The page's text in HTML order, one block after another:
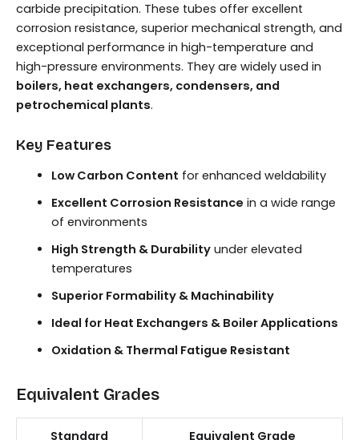
carbide precipitation. These tubes offer excellent
corrosion resistance, superior mechanical strength, and
exceptional performance in high-temperature and
high-pressure environments. They are widely used in
boilers, heat exchangers, condensers, and
petrochemical plants.
Key Features
Low Carbon Content for enhanced weldability
Excellent Corrosion Resistance in a wide range
of environments
High Strength & Durabilityunder elevated
temperatures
Superior Formability & Machinability
Ideal for Heat Exchangers & Boiler Applications
Oxidation & Thermal Fatigue Resistant
Equivalent Grades
Standard Equivalent Grade